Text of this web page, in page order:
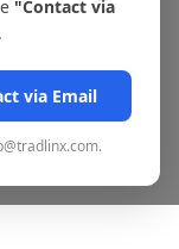
"Contact via
via Email